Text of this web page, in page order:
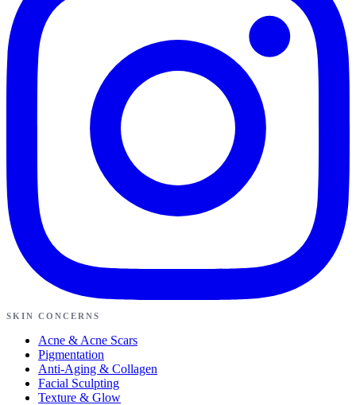
SKIN CONCERNS
Acne & Acne Scars
Pigmentation
Anti-Aging & Collagen
Facial Sculpting
Texture & Glow